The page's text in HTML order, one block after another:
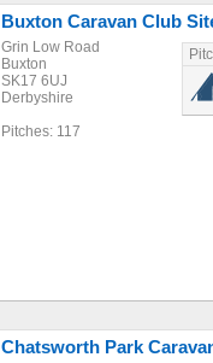
Buxton Caravan Club
Grin Low Road
Buxton
SK17 6UJ
Derbyshire
Pitches: 117
Chatsworth Park